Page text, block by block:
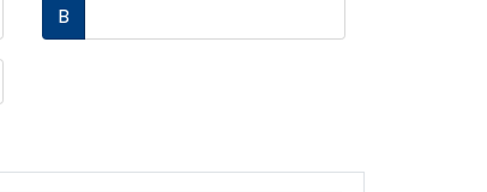
B